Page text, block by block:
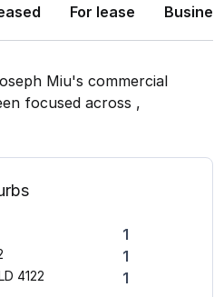
For lease
Miu's commercial
focused across ,
1
1
4122 1